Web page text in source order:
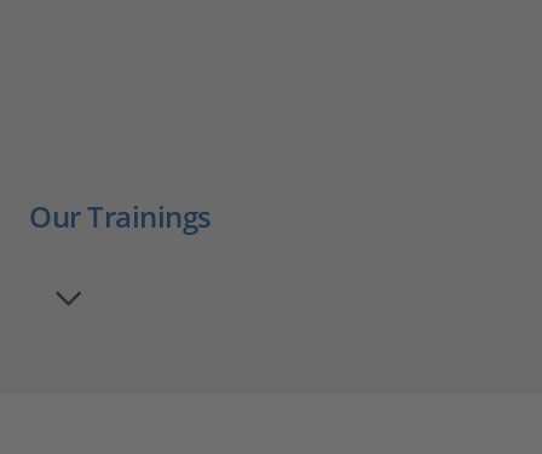
Our Trainings